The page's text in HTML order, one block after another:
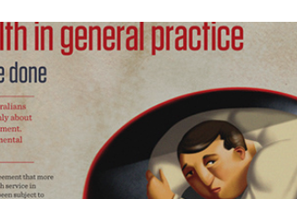
Good Practice
Publication Design